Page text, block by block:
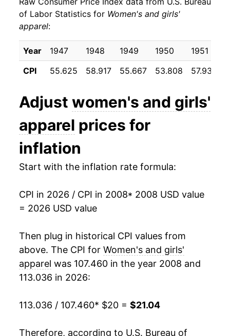
2017 $20.66 -0.20%
2018
2019 $19.87 -3.35%
2020 $18.56 -6.57%
2021 $18.79
$19.73 5.04%
2023
2024 $20.42 0.41%
2025 $20.28 -0.72%
2026 $21.04
* Not final. Seeinflation summaryfor latest
details.
** Extended periods of 0% inflation usually
indicate incomplete underlying data. This can
of Labor Statistics for Women's and girls'
apparel:
Year 1947 1948 1949 1950 1951
CPI
55.625 58.917 55.667 53.808 57.933
Adjust women's and girls'
apparel prices for
inflation
Start with the inflation rate formula:
CPI in 2026 / CPI in 2008* 2008 USD value
= 2026 USD value
Then plug in historical CPI values from
above. The CPI for Women's and girls'
apparel was 107.460 in the year 2008 and
113.036 in 2026:
113.036 / 107.460* $20 = $21.04
Therefore, according to U.S. Bureau of